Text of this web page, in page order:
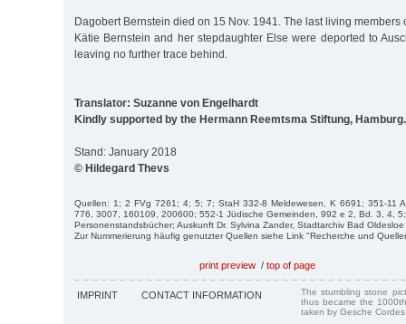
Dagobert Bernstein died on 15 Nov. 1941. The last living members
Kätie Bernstein and her stepdaughter Else were deported to
leaving no further trace behind.
Translator: Suzanne von Engelhardt
Kindly supported by the Hermann Reemtsma Stiftung, Hamburg.
Stand: January 2018
© Hildegard Thevs
Quellen: 1; 2 FVg 7261; 4; 5; 7; StaH 332-8 Meldewesen, K 6691; 351-11
776, 3007, 160109, 200600; 552-1 Jüdische Gemeinden, 992 e 2, Bd. 3, 4,
Personenstandsbücher; Auskunft Dr. Sylvina Zander, Stadtarchiv Bad
Zur Nummerierung häufig genutzter Quellen siehe Link "Recherche und
print preview / top of page
IMPRINT CONTACT INFORMATION
The stumbling stone
thus became the
taken by Gesche